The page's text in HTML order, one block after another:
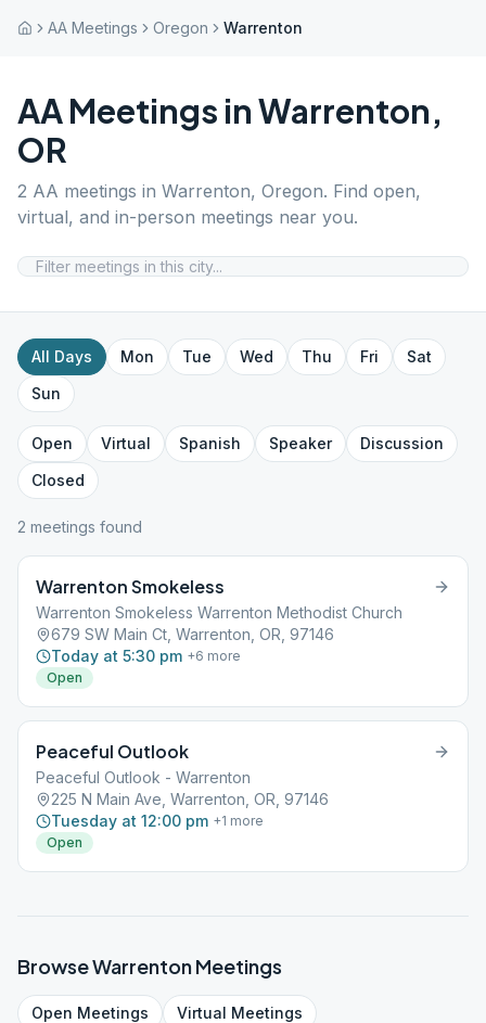
AA Meetings Oregon Warrenton
AA Meetings inWarrenton,
OR
2 AA meetings in Warrenton, Oregon. Find open,
virtual, and in-person meetings near you.
All Days Mon Tue Wed Thu Fri
Sat
Sun
Open Virtual Spanish Speaker
Discussion
Closed
2 meetings found
Warrenton Smokeless
Warrenton Smokeless Warrenton Methodist Church
679 SW Main Ct, Warrenton, OR, 97146
Today at 5:30 pm +6 more
Open
Peaceful Outlook
Peaceful Outlook - Warrenton
225 N Main Ave, Warrenton, OR, 97146
Tuesday at 12:00 pm +1 more
Open
BrowseWarrentonMeetings
Open Meetings Virtual Meetings